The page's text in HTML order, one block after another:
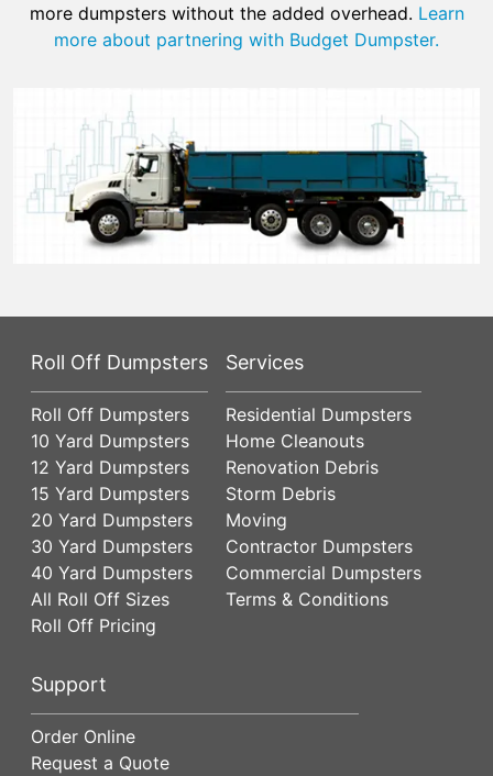
more dumpsters without the added overhead. Learn
more about partnering with Budget Dumpster.
Roll Off Dumpsters
Roll Off Dumpsters
10 Yard Dumpsters
12 Yard Dumpsters
15 Yard Dumpsters
20 Yard Dumpsters
30 Yard Dumpsters
40 Yard Dumpsters
All Roll Off Sizes
Roll Off Pricing
Services
Residential Dumpsters
Home Cleanouts
Renovation Debris
Storm Debris
Moving
Contractor Dumpsters
Commercial Dumpsters
Terms & Conditions
Support
Order Online
Request a Quote